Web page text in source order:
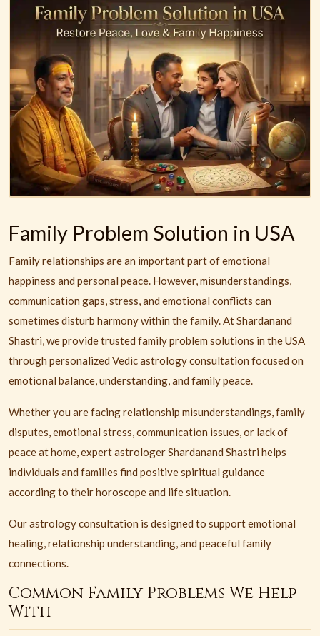
Family Problem Solution in USA
Family relationships are an important part of emotional
happiness and personal peace. However, misunderstandings,
communication gaps, stress, and emotional conflicts can
sometimes disturb harmony within the family. At Shardanand
Shastri, we provide trusted family problem solutions in the USA
through personalized Vedic astrology consultation focused on
emotional balance, understanding, and family peace.
Whether you are facing relationship misunderstandings, family
disputes, emotional stress, communication issues, or lack of
peace at home, expert astrologer Shardanand Shastri helps
individuals and families find positive spiritual guidance
according to their horoscope and life situation.
Our astrology consultation is designed to support emotional
healing, relationship understanding, and peaceful family
connections.
Common Family Problems We Help
With